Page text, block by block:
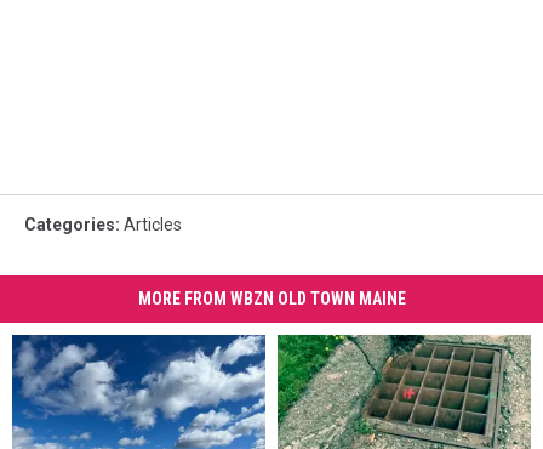
Categories: Articles
MORE FROM WBZN OLD TOWN MAINE